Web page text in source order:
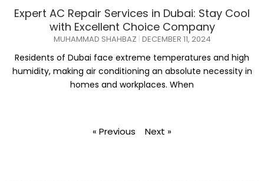
Expert AC Repair Services in Dubai: Stay Cool
with Excellent Choice Company
MUHAMMAD SHAHBAZ DECEMBER 11, 2024
Residents of Dubai face extreme temperatures and high
humidity, making air conditioning an absolute necessity in
homes and workplaces. When
« Previous Next »